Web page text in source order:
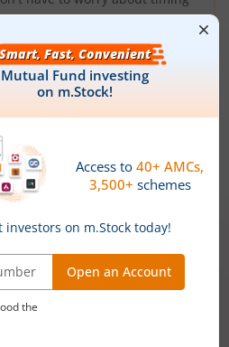
Mutual Funds
enjoy interest income from
for conservative short-